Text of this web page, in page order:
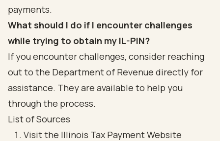
payments.
What should I do if I encounter challenges
while trying to obtain my IL-PIN?
If you encounter challenges, consider reaching
out to the Department of Revenue directly for
assistance. They are available to help you
through the process.
List of Sources
Visit the Illinois Tax Payment Website